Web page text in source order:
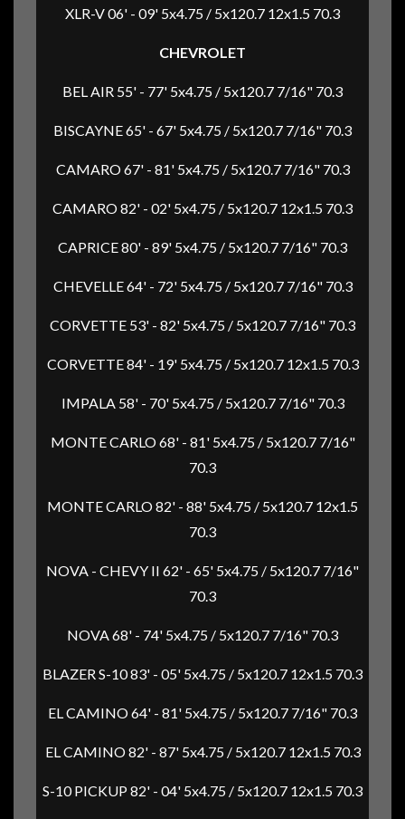
XLR-V 06' - 09' 5x4.75 / 5x120.7 12x1.5 70.3
CHEVROLET
BEL AIR 55' - 77' 5x4.75 / 5x120.7 7/16" 70.3
BISCAYNE 65' - 67' 5x4.75 / 5x120.7 7/16" 70.3
CAMARO 67' - 81' 5x4.75 / 5x120.7 7/16" 70.3
CAMARO 82' - 02' 5x4.75 / 5x120.7 12x1.5 70.3
CAPRICE 80' - 89' 5x4.75 / 5x120.7 7/16" 70.3
CHEVELLE 64' - 72' 5x4.75 / 5x120.7 7/16" 70.3
CORVETTE 53' - 82' 5x4.75 / 5x120.7 7/16" 70.3
CORVETTE 84' - 19' 5x4.75 / 5x120.7 12x1.5 70.3
IMPALA 58' - 70' 5x4.75 / 5x120.7 7/16" 70.3
MONTE CARLO 68' - 81' 5x4.75 / 5x120.7 7/16"
70.3
MONTE CARLO 82' - 88' 5x4.75 / 5x120.7 12x1.5
70.3
NOVA - CHEVY II 62' - 65' 5x4.75 / 5x120.7 7/16"
70.3
NOVA 68' - 74' 5x4.75 / 5x120.7 7/16" 70.3
BLAZER S-10 83' - 05' 5x4.75 / 5x120.7 12x1.5 70.3
EL CAMINO 64' - 81' 5x4.75 / 5x120.7 7/16" 70.3
EL CAMINO 82' - 87' 5x4.75 / 5x120.7 12x1.5 70.3
S-10 PICKUP 82' - 04' 5x4.75 / 5x120.7 12x1.5 70.3